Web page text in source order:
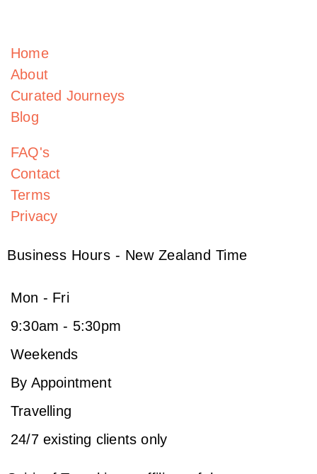
Home
About
Curated Journeys
Blog
FAQ's
Contact
Terms
Privacy
Business Hours - New Zealand Time
Mon - Fri
9:30am - 5:30pm
Weekends
By Appointment
Travelling
24/7 existing clients only